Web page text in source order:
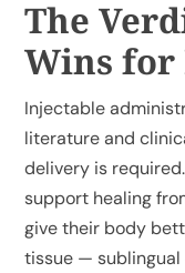
The
Wins for
Injectable
literature and
delivery is
support healing
give their body
tissue —